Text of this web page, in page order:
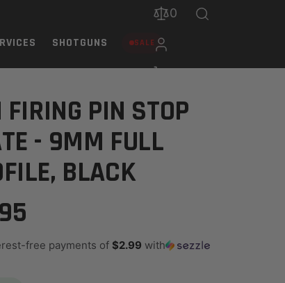
SHOTGUNS SALE
0
FIRING PIN STOP
- 9MM FULL
BLACK
free payments of $2.99 with